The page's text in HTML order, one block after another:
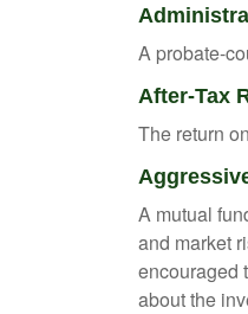
A probate-
After-Tax
The return
A mutual
and market
encouraged
about the